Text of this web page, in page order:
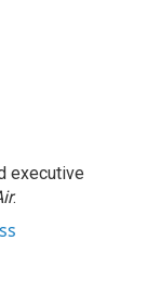
executive
.